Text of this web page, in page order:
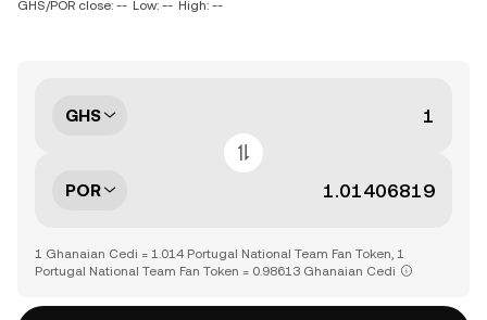
GHS/POR close: -- Low: -- High: --
GHS
POR
1 Ghanaian Cedi = 1.014 Portugal National Team Fan Token, 1
Portugal National Team Fan Token = 0.98613 Ghanaian Cedi